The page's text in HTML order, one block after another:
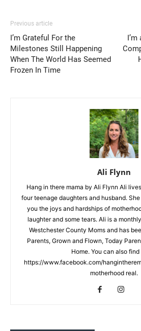
Previous article
I’m Grateful For the
Milestones Still Happening
When The World Has Seemed
Frozen In Time
Ali Flynn
Hang in there mama by Ali Flynn Ali
four teenage daughters and husband.
you the joys and hardships of
laughter and some tears. Ali is a
Westchester County Moms and has
Parents, Grown and Flown, Today
Home. You can also find
https://www.facebook.com/
motherhood real.